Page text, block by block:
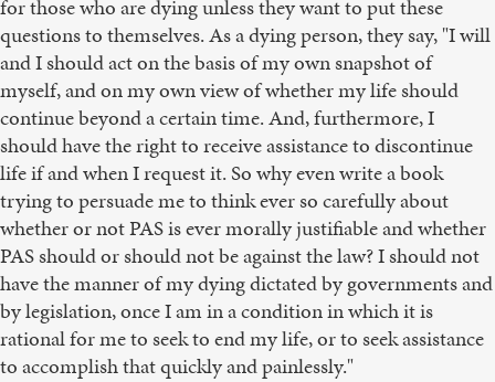
for those who are dying unless they want to put these
questions to themselves. As a dying person, they say, "I will
and I should act on the basis of my own snapshot of
myself, and on my own view of whether my life should
continue beyond a certain time. And, furthermore, I
should have the right to receive assistance to discontinue
life if and when I request it. So why even write a book
trying to persuade me to think ever so carefully about
whether or not PAS is ever morally justifiable and whether
PAS should or should not be against the law? I should not
have the manner of my dying dictated by governments and
by legislation, once I am in a condition in which it is
rational for me to seek to end my life, or to seek assistance
to accomplish that quickly and painlessly."